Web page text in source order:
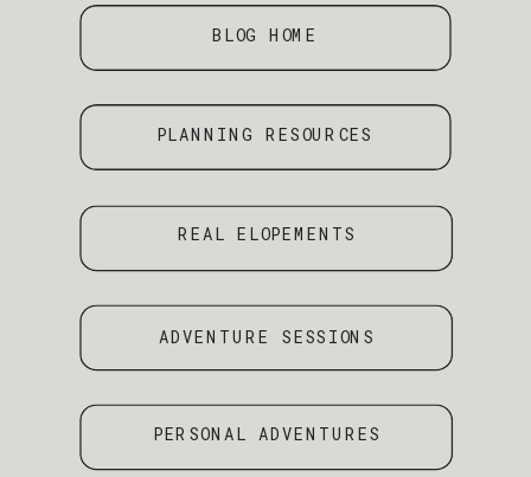
PLANNING RESOURCES
BLOG HOME
REAL ELOPEMENTS
ADVENTURE SESSIONS
PERSONAL ADVENTURES